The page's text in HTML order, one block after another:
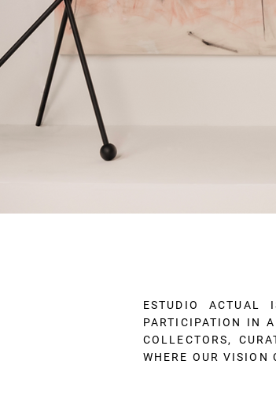
ESTUDIO ACTUAL
PARTICIPATION IN
COLLECTORS,
WHERE OUR VISION